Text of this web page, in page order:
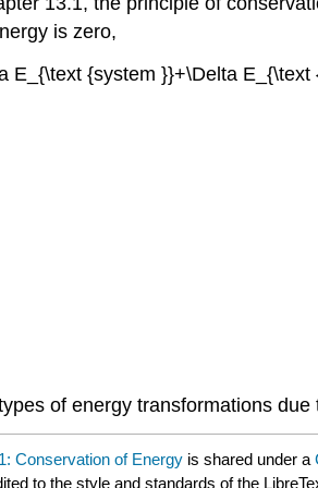
is zero,
E_{\text {system }}+\Delta
of energy transformations
Conservation of Energy is shared under a
to the style and standards of the